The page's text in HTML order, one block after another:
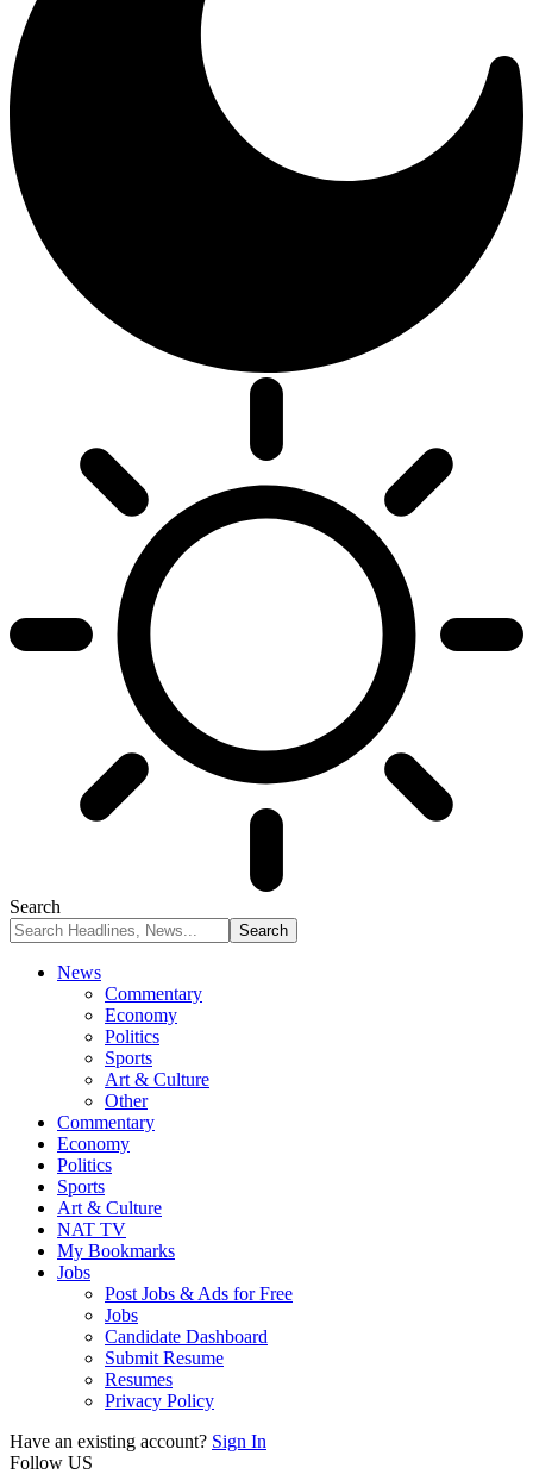
Search
News
Commentary
Economy
Politics
Sports
Art & Culture
Other
Commentary
Economy
Politics
Sports
Art & Culture
NAT TV
My Bookmarks
Jobs
Post Jobs & Ads for Free
Jobs
Candidate Dashboard
Submit Resume
Resumes
Privacy Policy
Have an existing account? Sign In
Follow US